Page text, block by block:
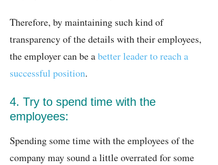
Therefore, by maintaining such kind of
transparency of the details with their employees,
the employer can be abetter leader to reach a
successful position.
4. Try to spend time with the
employees:
Spending some time with the employees of the
company may sound a little overrated for some